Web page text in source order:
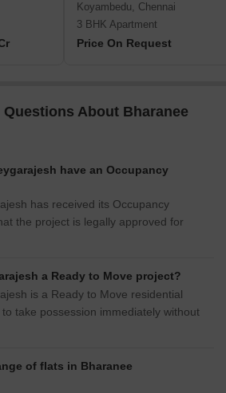
Koyambedu, Chennai
3 BHK Apartment
Price On Request
About Bharanee
have an Occupancy
has received its Occupancy
the project is legally approved for
a Ready to Move project?
is a Ready to Move residential
take possession immediately without
of flats in Bharanee